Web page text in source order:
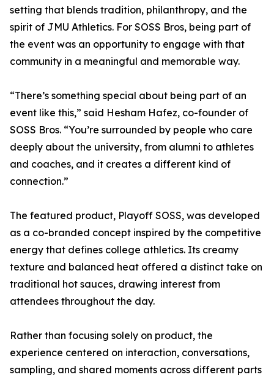
setting that blends tradition, philanthropy, and the
spirit of JMU Athletics. For SOSS Bros, being part of
the event was an opportunity to engage with that
community in a meaningful and memorable way.
“There’s something special about being part of an
event like this,” said Hesham Hafez, co-founder of
SOSS Bros. “You’re surrounded by people who care
deeply about the university, from alumni to athletes
and coaches, and it creates a different kind of
connection.”
The featured product, Playoff SOSS, was developed
as a co-branded concept inspired by the competitive
energy that defines college athletics. Its creamy
texture and balanced heat offered a distinct take on
traditional hot sauces, drawing interest from
attendees throughout the day.
Rather than focusing solely on product, the
experience centered on interaction, conversations,
sampling, and shared moments across different parts